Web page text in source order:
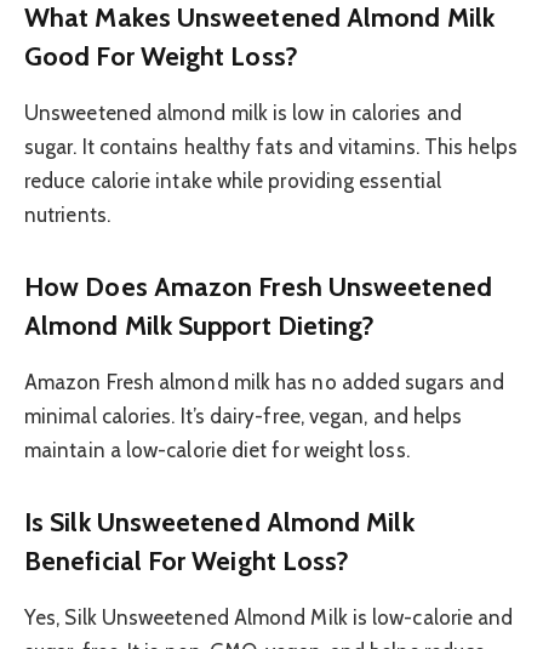
What Makes Unsweetened Almond Milk
Good For Weight Loss?
Unsweetened almond milk is low in calories and
sugar. It contains healthy fats and vitamins. This helps
reduce calorie intake while providing essential
nutrients.
How Does Amazon Fresh Unsweetened
Almond Milk Support Dieting?
Amazon Fresh almond milk has no added sugars and
minimal calories. It’s dairy-free, vegan, and helps
maintain a low-calorie diet for weight loss.
Is Silk Unsweetened Almond Milk
Beneficial For Weight Loss?
Yes, Silk Unsweetened Almond Milk is low-calorie and